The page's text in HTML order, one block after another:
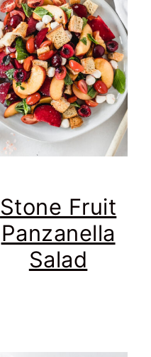
Stone Fruit
Panzanella
Salad